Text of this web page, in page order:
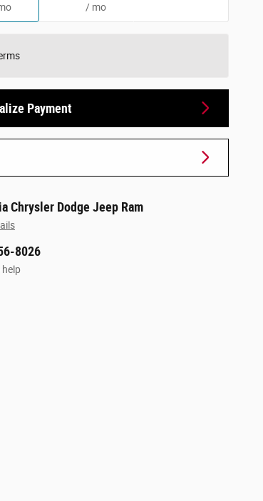
/ mo
Payment
Chrysler Dodge Jeep Ram
8026
help